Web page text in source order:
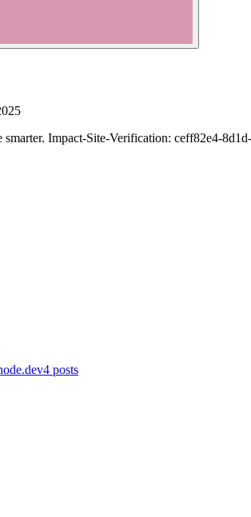
Impact-Site-Verification: ceff82e4-
4 posts